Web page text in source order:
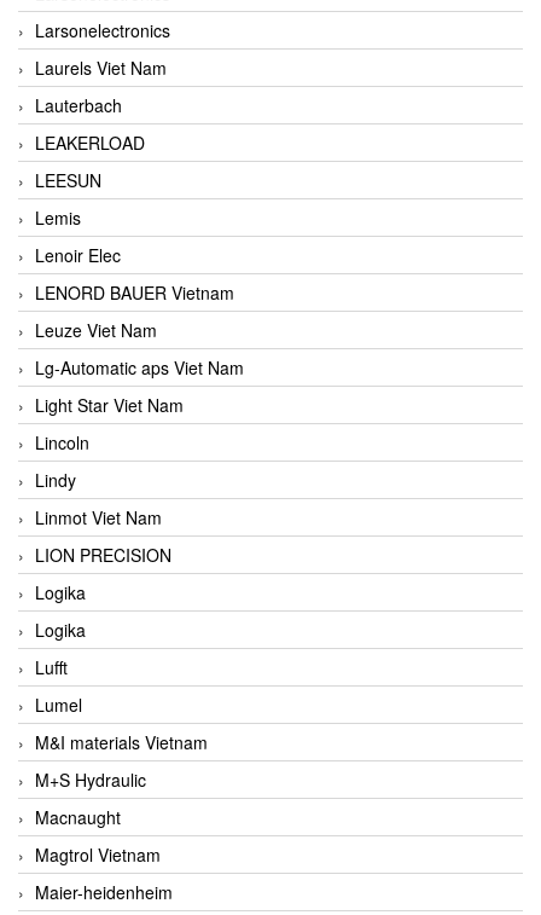
Larsonelectronics
Laurels Viet Nam
Lauterbach
LEAKERLOAD
LEESUN
Lemis
Lenoir Elec
LENORD BAUER Vietnam
Leuze Viet Nam
Lg-Automatic aps Viet Nam
Light Star Viet Nam
Lincoln
Lindy
Linmot Viet Nam
LION PRECISION
Logika
Logika
Lufft
Lumel
M&I materials Vietnam
M+S Hydraulic
Macnaught
Magtrol Vietnam
Maier-heidenheim